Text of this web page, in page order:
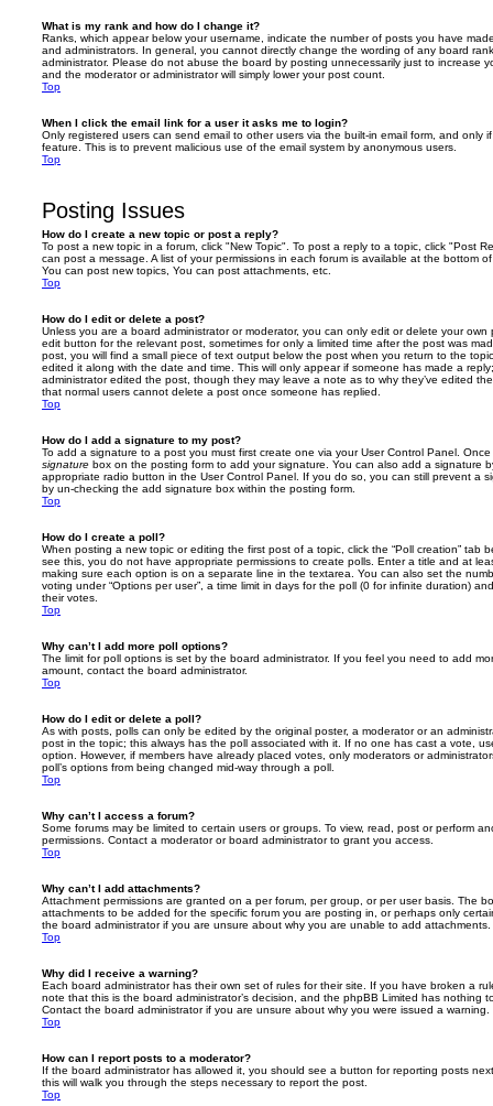
What is my rank and how do I change it?
Ranks, which appear below your username, indicate the number of posts you have
and administrators. In general, you cannot directly change the wording of any board
administrator. Please do not abuse the board by posting unnecessarily just to increase
and the moderator or administrator will simply lower your post count.
Top
When I click the email link for a user it asks me to login?
Only registered users can send email to other users via the built-in email form, and only
feature. This is to prevent malicious use of the email system by anonymous users.
Top
Posting Issues
How do I create a new topic or post a reply?
To post a new topic in a forum, click "New Topic". To post a reply to a topic, click "Post
can post a message. A list of your permissions in each forum is available at the bottom
You can post new topics, You can post attachments, etc.
Top
How do I edit or delete a post?
Unless you are a board administrator or moderator, you can only edit or delete your
edit button for the relevant post, sometimes for only a limited time after the post was
post, you will find a small piece of text output below the post when you return to the
edited it along with the date and time. This will only appear if someone has made a
administrator edited the post, though they may leave a note as to why they’ve edited
that normal users cannot delete a post once someone has replied.
Top
How do I add a signature to my post?
To add a signature to a post you must first create one via your User Control Panel.
signature box on the posting form to add your signature. You can also add a signature
appropriate radio button in the User Control Panel. If you do so, you can still prevent a
by un-checking the add signature box within the posting form.
Top
How do I create a poll?
When posting a new topic or editing the first post of a topic, click the “Poll creation” tab
see this, you do not have appropriate permissions to create polls. Enter a title and at
making sure each option is on a separate line in the textarea. You can also set the
voting under “Options per user”, a time limit in days for the poll (0 for infinite duration)
their votes.
Top
Why can’t I add more poll options?
The limit for poll options is set by the board administrator. If you feel you need to add
amount, contact the board administrator.
Top
How do I edit or delete a poll?
As with posts, polls can only be edited by the original poster, a moderator or an
post in the topic; this always has the poll associated with it. If no one has cast a vote,
option. However, if members have already placed votes, only moderators or
poll’s options from being changed mid-way through a poll.
Top
Why can’t I access a forum?
Some forums may be limited to certain users or groups. To view, read, post or perform
permissions. Contact a moderator or board administrator to grant you access.
Top
Why can’t I add attachments?
Attachment permissions are granted on a per forum, per group, or per user basis. The
attachments to be added for the specific forum you are posting in, or perhaps only
the board administrator if you are unsure about why you are unable to add attachments.
Top
Why did I receive a warning?
Each board administrator has their own set of rules for their site. If you have broken a
note that this is the board administrator’s decision, and the phpBB Limited has nothing
Contact the board administrator if you are unsure about why you were issued a warning.
Top
How can I report posts to a moderator?
If the board administrator has allowed it, you should see a button for reporting posts
this will walk you through the steps necessary to report the post.
Top